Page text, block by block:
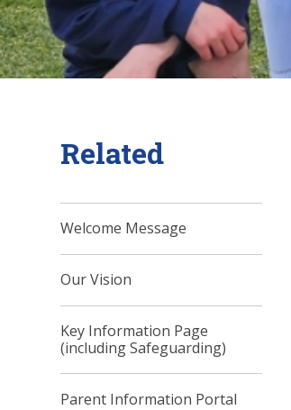
Related
Welcome Message
Our Vision
Key Information Page
(including Safeguarding)
Parent Information Portal